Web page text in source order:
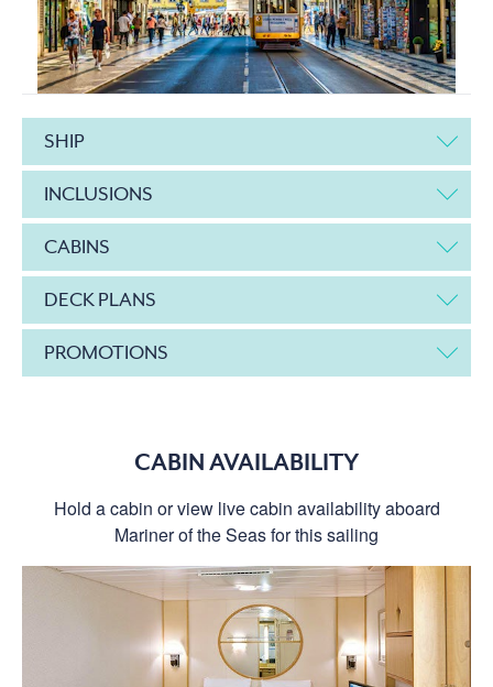
SHIP
INCLUSIONS
CABINS
DECK PLANS
PROMOTIONS
CABIN AVAILABILITY
Hold a cabin or view live cabin availability aboard
Mariner of the Seas for this sailing